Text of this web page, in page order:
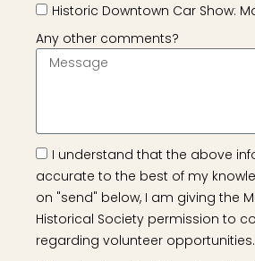
Historic Downtown Car Show:
Any other comments?
I understand that the above
accurate to the best of my
on "send" below, I am giving the
Historical Society permission to
regarding volunteer opportunities.